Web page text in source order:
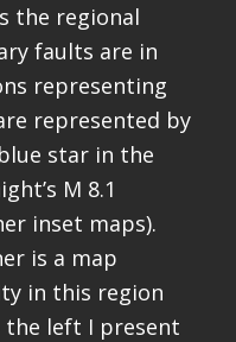
the regional
faults are in
representing
represented by
star in the
M 8.1
inset maps).
is a map
in this region
the left I present